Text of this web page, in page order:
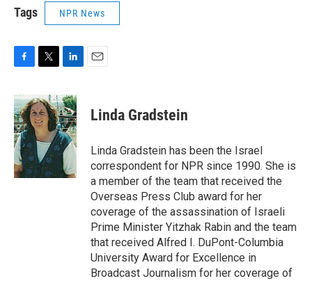
Tags NPR News
c
e
b
o
o
k
i
t
t
e
r
n
k
e
d
I
n
Linda Gradstein
Linda Gradstein has been the Israel
correspondent for NPR since 1990. She is
a member of the team that received the
Overseas Press Club award for her
coverage of the assassination of Israeli
Prime Minister Yitzhak Rabin and the team
that received Alfred I. DuPont-Columbia
University Award for Excellence in
Broadcast Journalism for her coverage of